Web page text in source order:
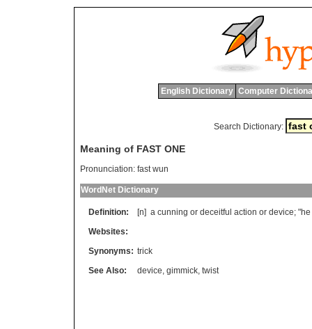
English Dictionary Computer
Search Dictionary:
Meaning of FAST ONE
Pronunciation: fast wun
WordNet Dictionary
Definition: [n] a cunning or deceitful action or device; "he
Websites:
Synonyms: trick
See Also:
device, gimmick, twist